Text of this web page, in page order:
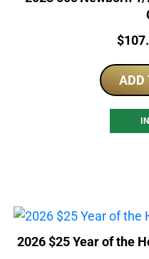
Price:
$
ADD
2026 $25 Year of the